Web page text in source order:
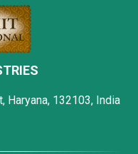
Haryana, 132103, India